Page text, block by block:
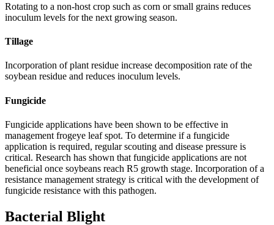
Rotating to a non-host crop such as corn or small grains reduces
inoculum levels for the next growing season.
Tillage
Incorporation of plant residue increase decomposition rate of the
soybean residue and reduces inoculum levels.
Fungicide
Fungicide applications have been shown to be effective in
management frogeye leaf spot. To determine if a fungicide
application is required, regular scouting and disease pressure is
critical. Research has shown that fungicide applications are not
beneficial once soybeans reach R5 growth stage. Incorporation of a
resistance management strategy is critical with the development of
fungicide resistance with this pathogen.
Bacterial Blight